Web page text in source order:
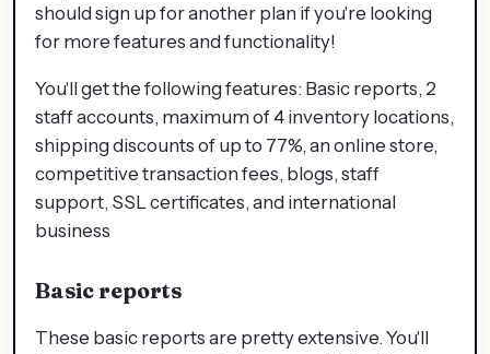
should sign up for another plan if you're looking
for more features and functionality!
You'll get the following features: Basic reports, 2
staff accounts, maximum of 4 inventory locations,
shipping discounts of up to 77%, an online store,
competitive transaction fees, blogs, staff
support, SSL certificates, and international
business
Basic reports
These basic reports are pretty extensive. You'll